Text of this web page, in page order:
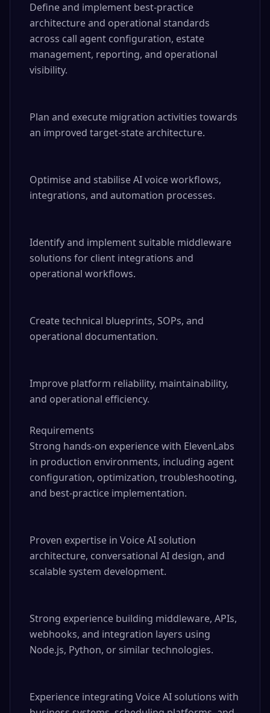
Define and implement best-practice
architecture and operational standards
across call agent configuration, estate
management, reporting, and operational
visibility.
Plan and execute migration activities towards
an improved target-state architecture.
Optimise and stabilise AI voice workflows,
integrations, and automation processes.
Identify and implement suitable middleware
solutions for client integrations and
operational workflows.
Create technical blueprints, SOPs, and
operational documentation.
Improve platform reliability, maintainability,
and operational efficiency.
Requirements
Strong hands-on experience with ElevenLabs
in production environments, including agent
configuration, optimization, troubleshooting,
and best-practice implementation.
Proven expertise in Voice AI solution
architecture, conversational AI design, and
scalable system development.
Strong experience building middleware, APIs,
webhooks, and integration layers using
Node.js, Python, or similar technologies.
Experience integrating Voice AI solutions with